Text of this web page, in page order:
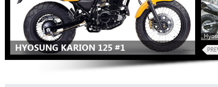
HYOSUNG KARION 125 #1